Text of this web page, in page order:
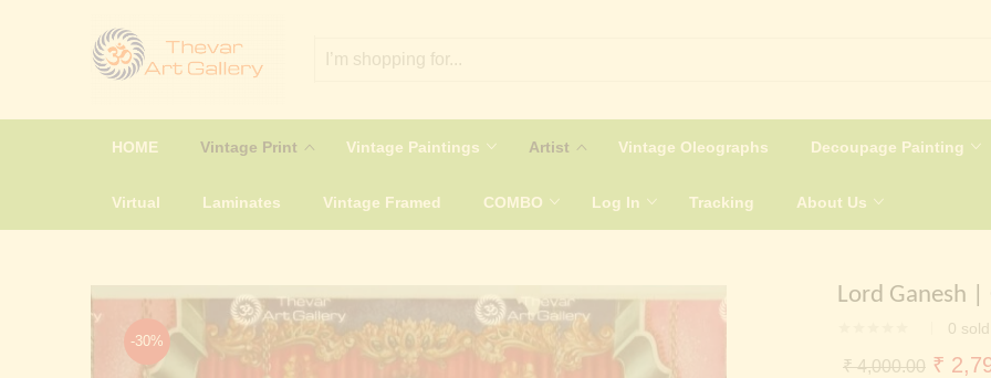
HOME Vintage Print Vintage Paintings Artist Vintage Oleographs Decoupage Painting
Virtual Laminates Vintage Framed COMBO Log In Tracking About Us
-30%
Lord Ganesh |
0 sold
₹4,000.00 ₹